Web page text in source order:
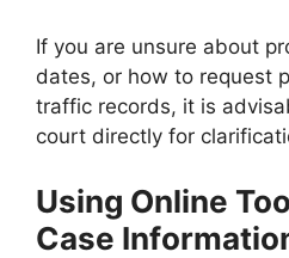
If you are unsure about
dates, or how to request
traffic records, it is
court directly for
Using Online
Case